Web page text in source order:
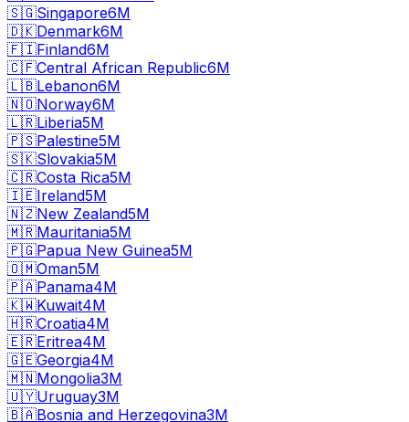
🇸🇬Singapore6M
🇩🇰Denmark6M
🇫🇮Finland6M
🇨🇫Central African Republic6M
🇱🇧Lebanon6M
🇳🇴Norway6M
🇱🇷Liberia5M
🇵🇸Palestine5M
🇸🇰Slovakia5M
🇨🇷Costa Rica5M
🇮🇪Ireland5M
🇳🇿New Zealand5M
🇲🇷Mauritania5M
🇵🇬Papua New Guinea5M
🇴🇲Oman5M
🇵🇦Panama4M
🇰🇼Kuwait4M
🇭🇷Croatia4M
🇪🇷Eritrea4M
🇬🇪Georgia4M
🇲🇳Mongolia3M
🇺🇾Uruguay3M
🇧🇦Bosnia and Herzegovina3M